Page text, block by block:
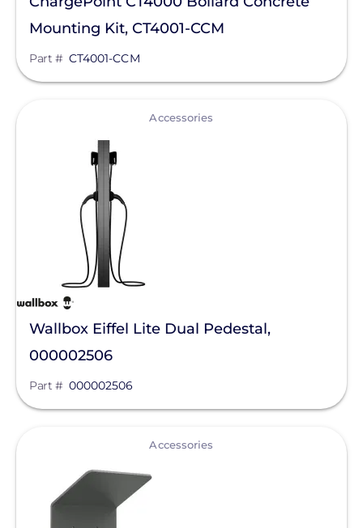
Ecobee
EcoFasten Solar
EndurEnergy Systems, Inc.
Enel X
EZ Solar
Fortress Power
Fronius
Geocel
GoodWe
Growatt
Hyundai Energy Solutions
IMO Automation
Mounting Kit, CT4001-CCM
Part # CT4001-CCM
Accessories
Wallbox Eiffel Lite Dual Pedestal,
000002506
Part # 000002506
Accessories